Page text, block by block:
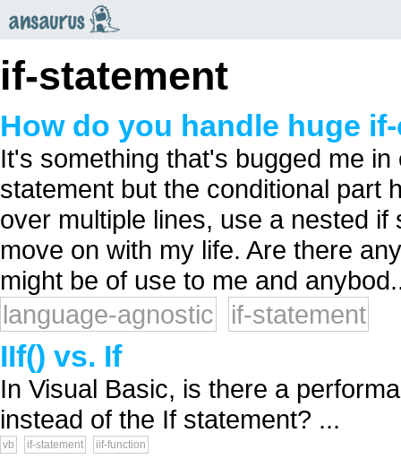
if-statement
How do you handle huge
It's something that's bugged me
statement but the conditional part
over multiple lines, use a nested
move on with my life. Are there
might be of use to me and
language-agnostic
if-statement
IIf() vs. If
In Visual Basic, is there a
instead of the If statement? ...
vb if-statement iif-function